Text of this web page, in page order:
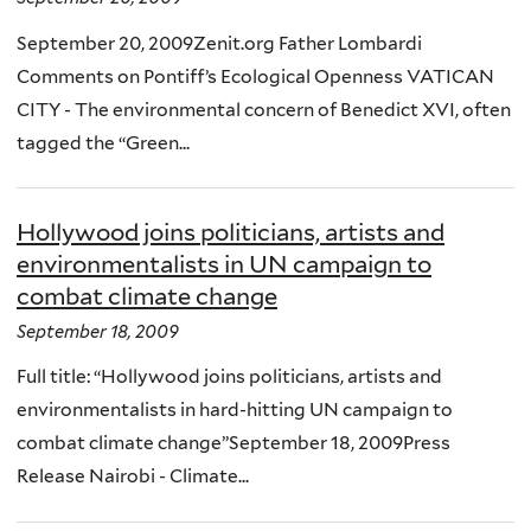
September 20, 2009Zenit.org Father Lombardi
Comments on Pontiff’s Ecological Openness VATICAN
CITY - The environmental concern of Benedict XVI, often
tagged the “Green...
Hollywood joins politicians, artists and
environmentalists in UN campaign to
combat climate change
September 18, 2009
Full title: “Hollywood joins politicians, artists and
environmentalists in hard-hitting UN campaign to
combat climate change”September 18, 2009Press
Release Nairobi - Climate...